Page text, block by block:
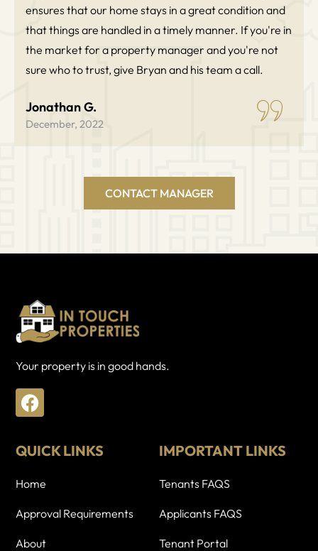
ensures that our home stays in a great condition and
that things are handled in a timely manner. If you're in
the market for a property manager and you're not
sure who to trust, give Bryan and his team a call.
Jonathan G.
December, 2022
CONTACT MANAGER
Your property is in good hands.
F
a
e
o
k
QUICK LINKS
Home
Approval Requirements
About
IMPORTANT LINKS
Tenants FAQS
Applicants FAQS
Tenant Portal